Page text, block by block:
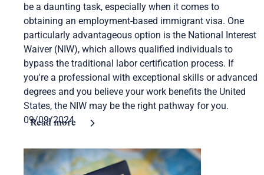
be a daunting task, especially when it comes to
obtaining an employment-based immigrant visa. One
particularly advantageous option is the National Interest
Waiver (NIW), which allows qualified individuals to
bypass the traditional labor certification process. If
you're a professional with exceptional skills or advanced
degrees and you believe your work benefits the United
States, the NIW may be the right pathway for you.
09/09/2024
Read more